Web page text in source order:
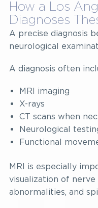
How a Los
Diagnoses
A precise diagnosis
neurological
A diagnosis often
MRI imaging
X-rays
CT scans when
Neurological
Functional
MRI is especially
visualization of nerve
abnormalities, and